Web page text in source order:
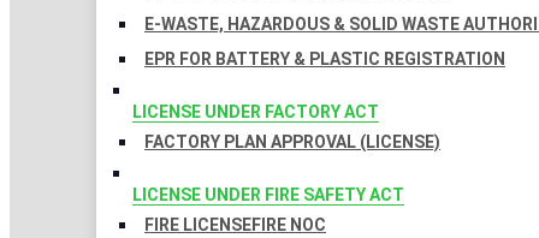
E-WASTE, HAZARDOUS & SOLID WASTE
EPR FOR BATTERY & PLASTIC REGISTRATION
LICENSE UNDER FACTORY ACT
FACTORY PLAN APPROVAL (LICENSE)
LICENSE UNDER FIRE SAFETY ACT
FIRE LICENSEFIRE NOC